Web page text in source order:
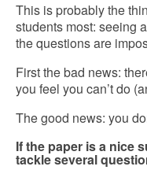
This is probably the
students most: seeing
the questions are
First the bad news:
you feel you can’t do
The good news: you
If the paper is a nice
tackle several